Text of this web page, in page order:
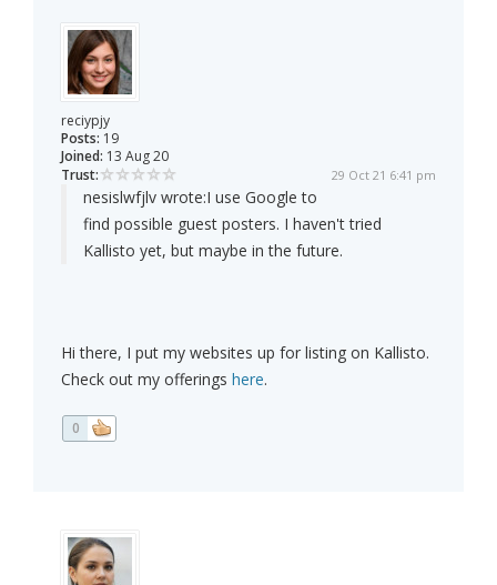
reciypjy
Posts: 19
Joined: 13 Aug 20
Trust:
29 Oct 21 6:41 pm
nesislwfjlv wrote:I use Google to
find possible guest posters. I haven't tried
Kallisto yet, but maybe in the future.
Hi there, I put my websites up for listing on Kallisto.
Check out my offerings here.
0